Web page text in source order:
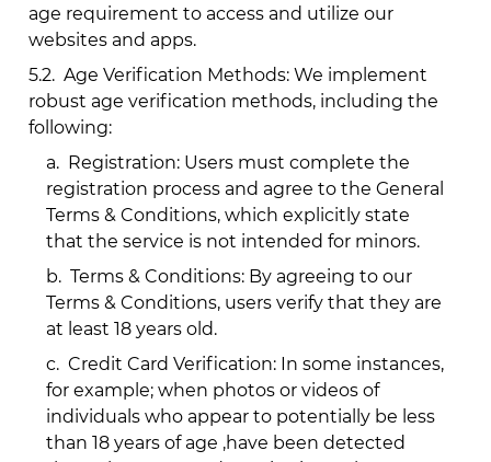
age requirement to access and utilize our
websites and apps.
5.2. Age Verification Methods: We implement
robust age verification methods, including the
following:
a. Registration: Users must complete the
registration process and agree to the General
Terms & Conditions, which explicitly state
that the service is not intended for minors.
b. Terms & Conditions: By agreeing to our
Terms & Conditions, users verify that they are
at least 18 years old.
c. Credit Card Verification: In some instances,
for example; when photos or videos of
individuals who appear to potentially be less
than 18 years of age ,have been detected